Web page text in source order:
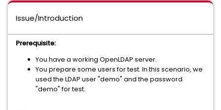
Issue/Introduction
Prerequisite:
You have a working OpenLDAP server.
You prepare some users for test. In this scenario, we
used the LDAP user "demo" and the password
"demo" for test.